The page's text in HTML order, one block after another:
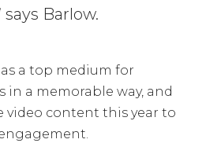
says Barlow.
a top medium for
in a memorable way, and
video content this year to